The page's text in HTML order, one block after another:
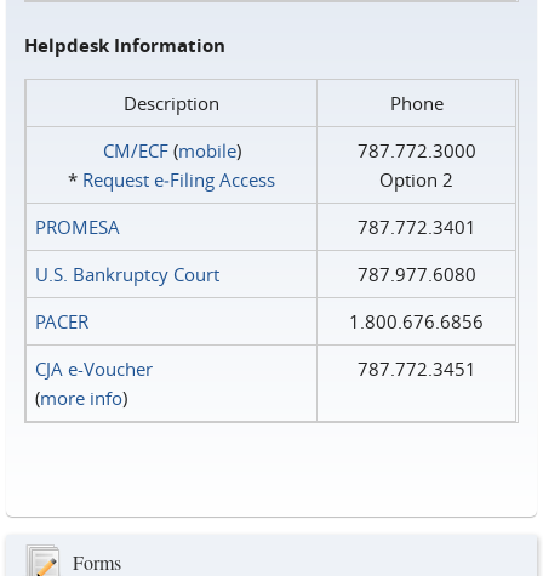
Helpdesk Information
Description
Phone
CM/ECF(mobile)
* Request e‑Filing Access
787.772.3000
Option 2
PROMESA
787.772.3401
U.S. Bankruptcy Court
787.977.6080
PACER
1.800.676.6856
CJA e-Voucher
(more info)
787.772.3451
Forms